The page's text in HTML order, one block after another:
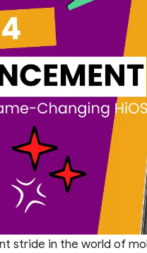
stride in the world of